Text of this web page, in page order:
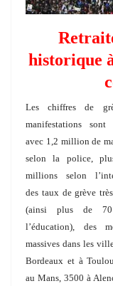
historique
Les chiffres de
manifestations sont
avec 1,2 million de
selon la police,
millions selon
des taux de grève
(ainsi plus de
l’éducation), des
massives dans les
Bordeaux et à
au Mans, 3500 à